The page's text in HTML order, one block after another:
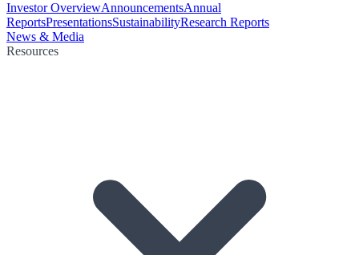
Investor OverviewAnnouncementsAnnual
ReportsPresentationsSustainabilityResearch Reports
News & Media
Resources